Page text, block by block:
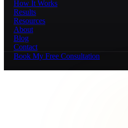
How It Works
Results
Resources
About
Blog
Contact
Book My Free Consultation